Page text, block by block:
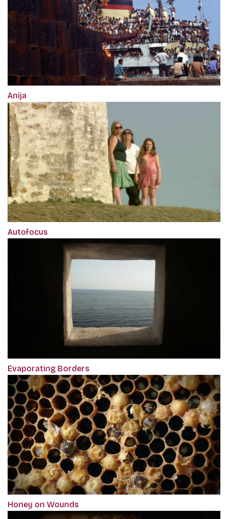
Anija
Autofocus
Evaporating Borders
Honey on Wounds